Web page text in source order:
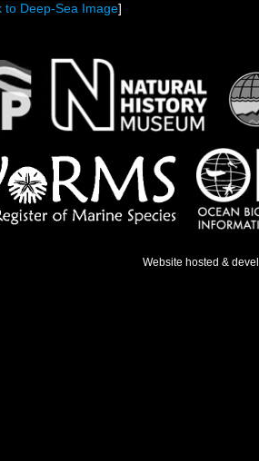
to Deep-Sea Image]
Website hosted &